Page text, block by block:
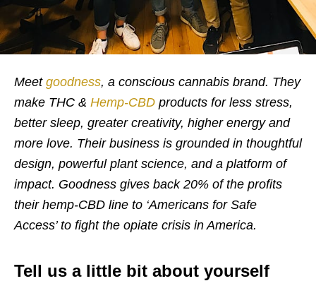
Meet goodness, a conscious cannabis brand. They
make THC & Hemp-CBD products for less stress,
better sleep, greater creativity, higher energy and
more love. Their business is grounded in thoughtful
design, powerful plant science, and a platform of
impact. Goodness gives back 20% of the profits
their hemp-CBD line to ‘Americans for Safe
Access’ to fight the opiate crisis in America.
Tell us a little bit about yourself